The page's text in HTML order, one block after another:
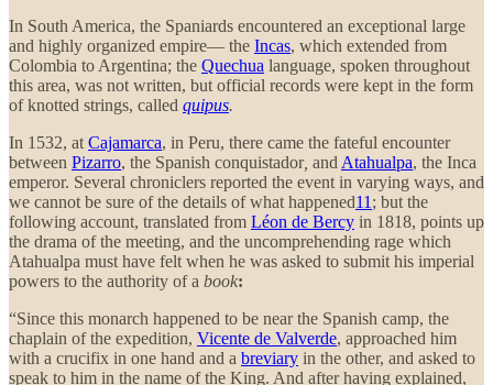
In South America, the Spaniards encountered an exceptional large
and highly organized empire— the Incas, which extended from
Colombia to Argentina; the Quechua language, spoken throughout
this area, was not written, but official records were kept in the form
of knotted strings, called quipus.
In 1532, at Cajamarca, in Peru, there came the fateful encounter
between Pizarro, the Spanish conquistador, and Atahualpa, the Inca
emperor. Several chroniclers reported the event in varying ways, and
we cannot be sure of the details of what happened11 ; but the
following account, translated from Léon de Bercy in 1818, points up
the drama of the meeting, and the uncomprehending rage which
Atahualpa must have felt when he was asked to submit his imperial
powers to the authority of a book:
“Since this monarch happened to be near the Spanish camp, the
chaplain of the expedition, Vicente de Valverde, approached him
with a crucifix in one hand and a breviary in the other, and asked to
speak to him in the name of the King. And after having explained,